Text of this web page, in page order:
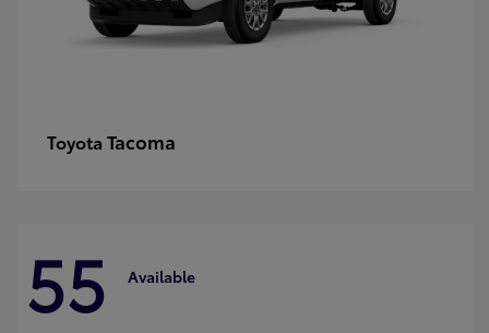
Toyota Tacoma
55 Available